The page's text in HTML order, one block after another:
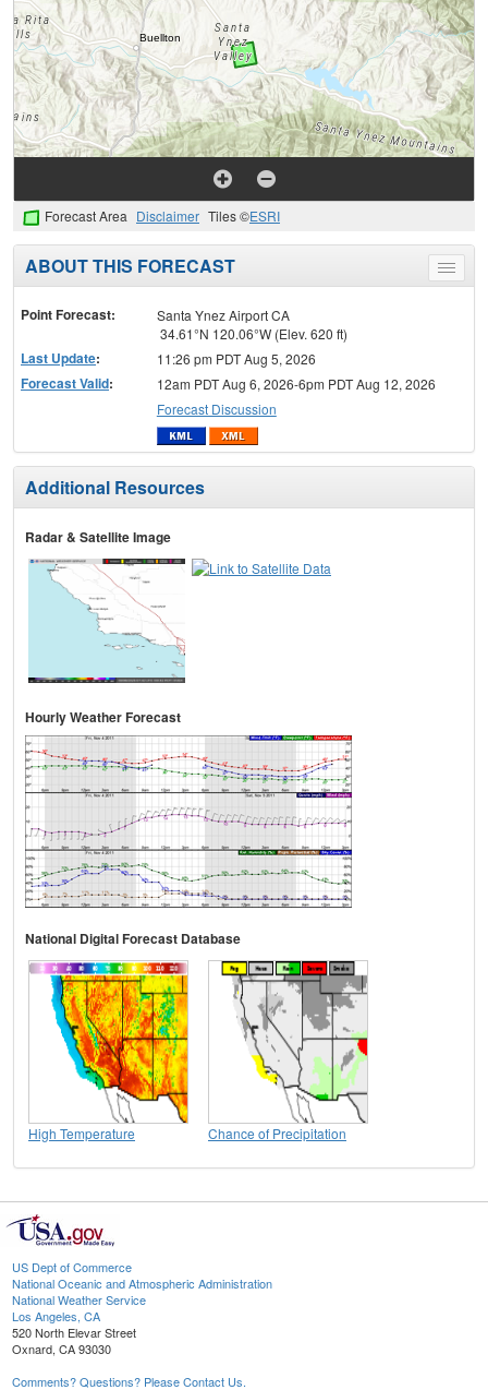
Forecast Area Disclaimer Tiles ©ESRI
Toggle
menu
ABOUT THIS FORECAST
Point Forecast:
Santa Ynez Airport CA
34.61°N 120.06°W (Elev. 620 ft)
Last Update: 11:26 pm PDT Aug 5, 2026
Forecast Valid:
12am PDT Aug 6, 2026-6pm PDT Aug 12, 2026
Forecast Discussion
Additional Resources
Radar & Satellite Image
Hourly Weather Forecast
National Digital Forecast Database
High Temperature Chance of Precipitation
US Dept of Commerce
National Oceanic and Atmospheric Administration
National Weather Service
Los Angeles, CA
520 North Elevar Street
Oxnard, CA 93030
Comments? Questions? Please Contact Us.